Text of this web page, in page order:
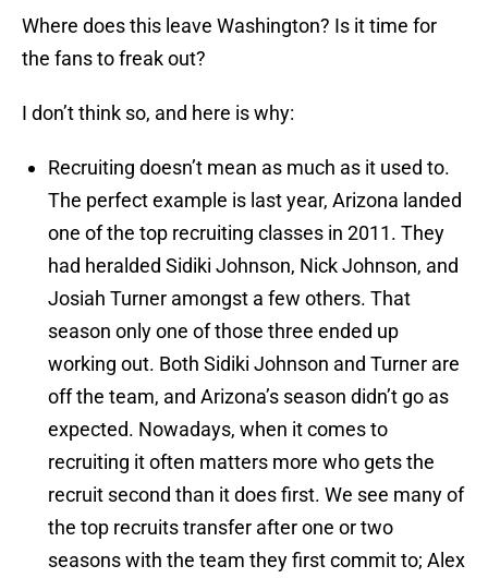
Where does this leave Washington? Is it time for
the fans to freak out?
I don’t think so, and here is why:
Recruiting doesn’t mean as much as it used to.
The perfect example is last year, Arizona landed
one of the top recruiting classes in 2011. They
had heralded Sidiki Johnson, Nick Johnson, and
Josiah Turner amongst a few others. That
season only one of those three ended up
working out. Both Sidiki Johnson and Turner are
off the team, and Arizona’s season didn’t go as
expected. Nowadays, when it comes to
recruiting it often matters more who gets the
recruit second than it does first. We see many of
the top recruits transfer after one or two
seasons with the team they first commit to; Alex